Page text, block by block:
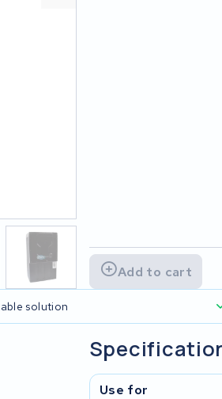
Add to cart
solution
Use for